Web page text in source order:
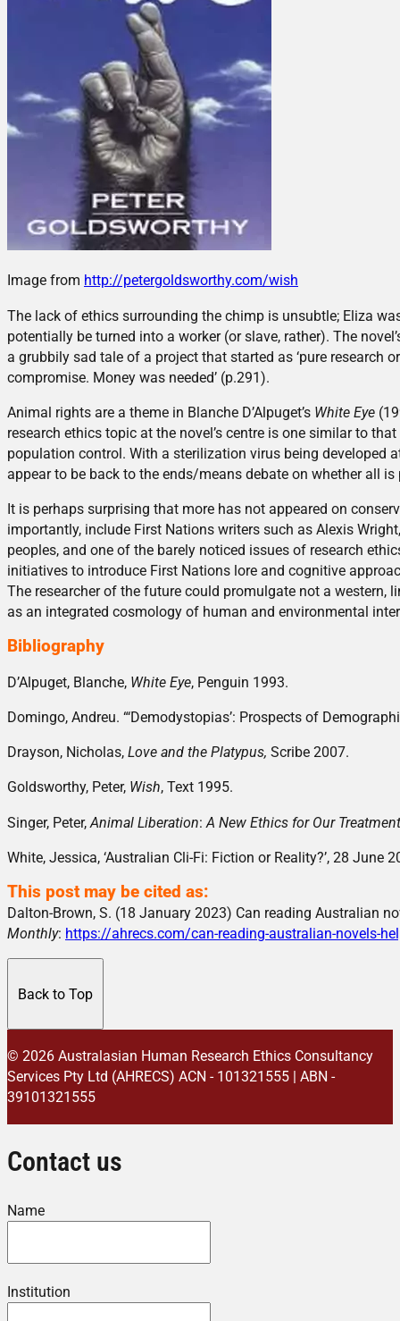
Image from http://petergoldsworthy.com/wish
The lack of ethics surrounding the chimp is unsubtle; Eliza
potentially be turned into a worker (or slave, rather). The
a grubbily sad tale of a project that started as ‘pure research
compromise. Money was needed’ (p.291).
Animal rights are a theme in Blanche D’Alpuget’s White Eye
research ethics topic at the novel’s centre is one similar to
population control. With a sterilization virus being developed
appear to be back to the ends/means debate on whether all
It is perhaps surprising that more has not appeared on
importantly, include First Nations writers such as Alexis
peoples, and one of the barely noticed issues of research
initiatives to introduce First Nations lore and cognitive
The researcher of the future could promulgate not a
as an integrated cosmology of human and environmental
Bibliography
D’Alpuget, Blanche, White Eye, Penguin 1993.
Domingo, Andreu. “‘Demodystopias’: Prospects of
Drayson, Nicholas, Love and the Platypus, Scribe 2007.
Goldsworthy, Peter, Wish, Text 1995.
Singer, Peter, Animal Liberation: A New Ethics for Our
White, Jessica, ‘Australian Cli-Fi: Fiction or Reality?’, 28 June
This post may be cited as:
Dalton-Brown, S. (18 January 2023) Can reading Australian
Monthly: https://ahrecs.com/can-reading-australian-novels-
Back to Top
© 2026 Australasian Human Research Ethics Consultancy
Services Pty Ltd (AHRECS) ACN - 101321555 | ABN -
39101321555
Contact us
Name
Institution